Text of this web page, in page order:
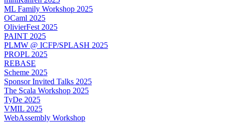
ML Family Workshop 2025
OCaml 2025
OlivierFest 2025
PAINT 2025
PLMW @ ICFP/SPLASH 2025
PROPL 2025
REBASE
Scheme 2025
Sponsor Invited Talks 2025
The Scala Workshop 2025
TyDe 2025
VMIL 2025
WebAssembly Workshop